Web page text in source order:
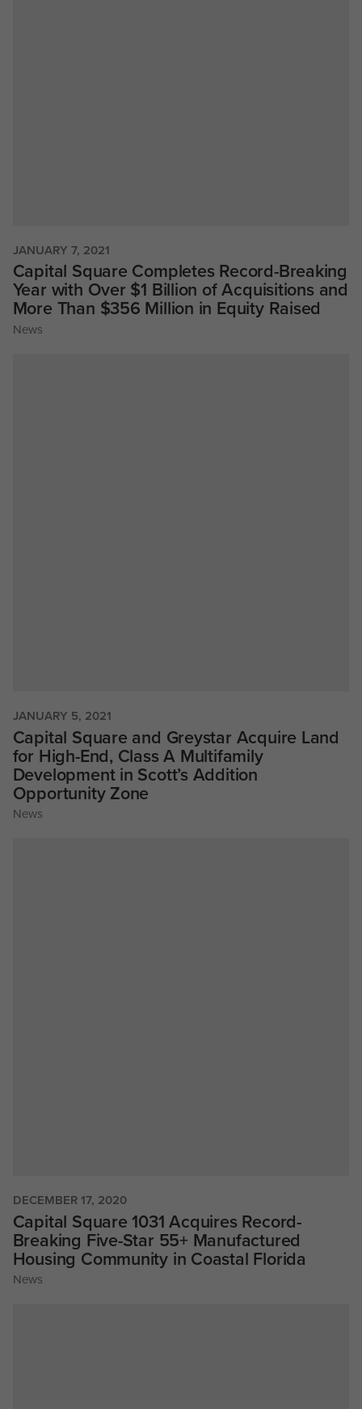
JANUARY 7, 2021
Capital Square Completes Record-Breaking
Year with Over $1 Billion of Acquisitions and
More Than $356 Million in Equity Raised
News
JANUARY 5, 2021
Capital Square and Greystar Acquire Land
for High-End, Class A Multifamily
Development in Scott’s Addition
Opportunity Zone
News
DECEMBER 17, 2020
Capital Square 1031 Acquires Record-
Breaking Five-Star 55+ Manufactured
Housing Community in Coastal Florida
News